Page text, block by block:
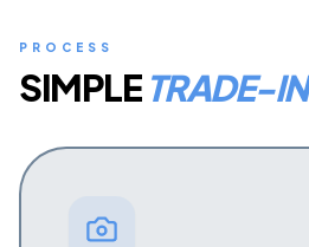
PROCESS
SIMPLE TRADE-IN